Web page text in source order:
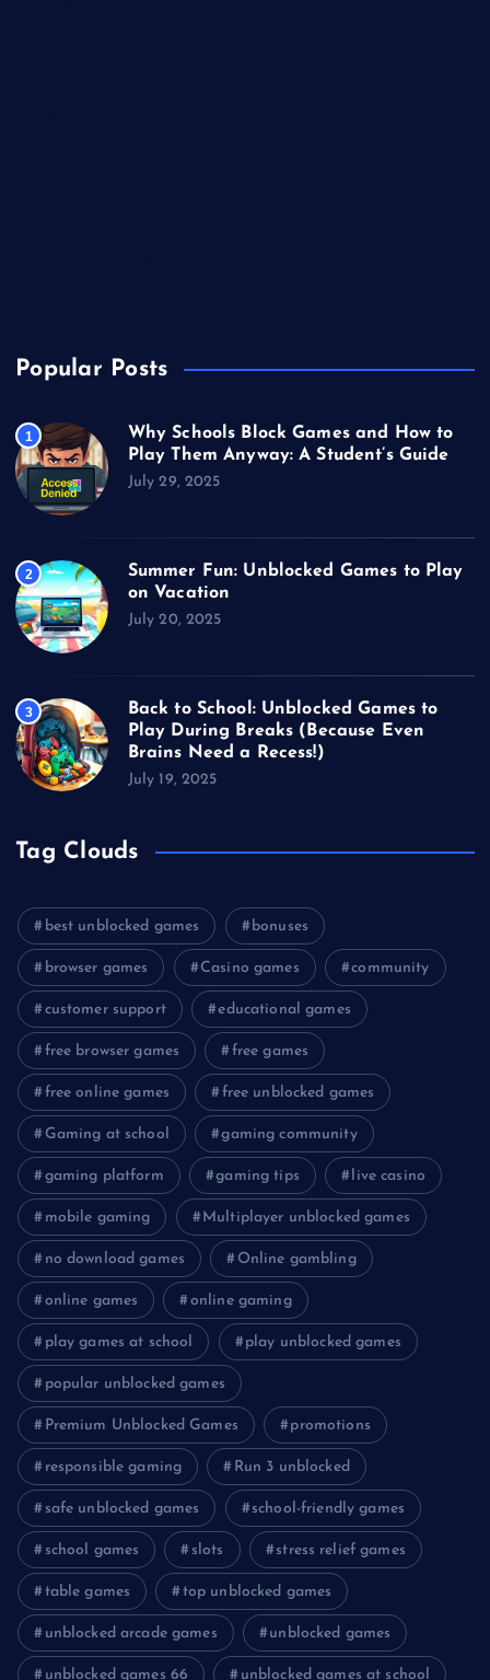
Popular Posts
1
Why Schools Block Games and How to
Play Them Anyway: A Student’s Guide
July 29, 2025
2
Summer Fun: Unblocked Games to Play
on Vacation
July 20, 2025
3
Back to School: Unblocked Games to
Play During Breaks (Because Even
Brains Need a Recess!)
July 19, 2025
Tag Clouds
best unblocked games bonuses
browser games Casino games community
customer support educational games
free browser games free games
free online games free unblocked games
Gaming at school gaming community
gaming platform gaming tips live casino
mobile gaming Multiplayer unblocked games
no download games Online gambling
online games online gaming
play games at school play unblocked games
popular unblocked games
Premium Unblocked Games promotions
responsible gaming Run 3 unblocked
safe unblocked games school-friendly games
school games slots stress relief games
table games top unblocked games
unblocked arcade games unblocked games
unblocked games 66 unblocked games at school